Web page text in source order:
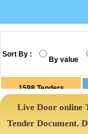
Sort By :
By value
1598 Tenders
Live Door online
Tender Document.